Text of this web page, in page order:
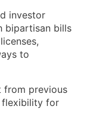
investor
bipartisan bills
to
from previous
flexibility for